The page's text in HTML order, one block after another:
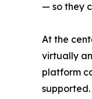
— so they
At the
virtually
platform